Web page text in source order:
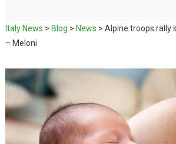
Italy News > Blog > News > Alpine troops rally
– Meloni